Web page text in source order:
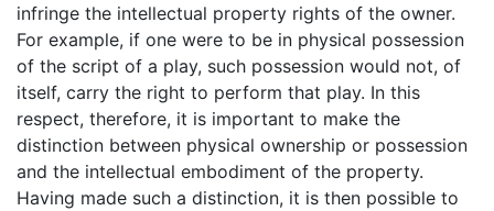
infringe the intellectual property rights of the owner.
For example, if one were to be in physical possession
of the script of a play, such possession would not, of
itself, carry the right to perform that play. In this
respect, therefore, it is important to make the
distinction between physical ownership or possession
and the intellectual embodiment of the property.
Having made such a distinction, it is then possible to